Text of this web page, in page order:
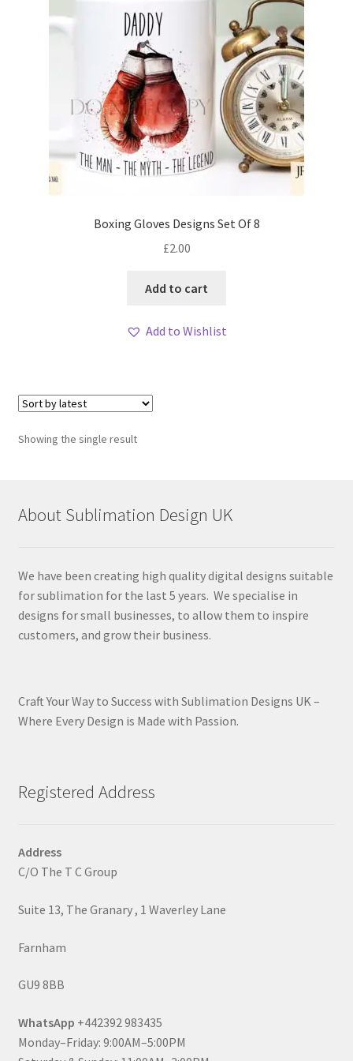
Boxing Gloves Designs Set Of 8
£2.00
Add to cart
Add to Wishlist
Showing the single result
About Sublimation Design UK
We have been creating high quality digital designs suitable
for sublimation for the last 5 years. We specialise in
designs for small businesses, to allow them to inspire
customers, and grow their business.
Craft Your Way to Success with Sublimation Designs UK –
Where Every Design is Made with Passion.
Registered Address
Address
C/O The T C Group
Suite 13, The Granary , 1 Waverley Lane
Farnham
GU9 8BB
WhatsApp +442392 983435
Monday–Friday: 9:00AM–5:00PM